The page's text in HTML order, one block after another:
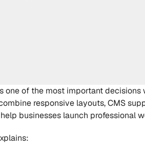
one of the most important decisions
responsive layouts, CMS
businesses launch professional